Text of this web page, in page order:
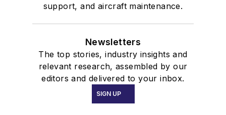
support, and aircraft maintenance.
Newsletters
The top stories, industry insights and
relevant research, assembled by our
editors and delivered to your inbox.
SIGN UP